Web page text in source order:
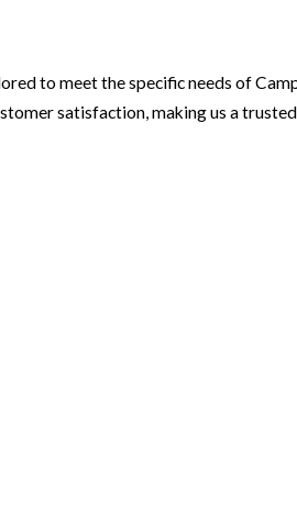
to meet the specific needs of
satisfaction, making us a